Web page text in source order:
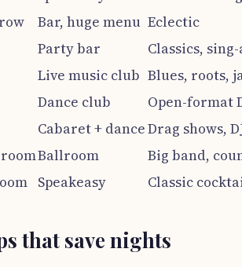
Bar, huge menu Eclectic
Party bar
Classics,
Live music club Blues, roots,
Dance club
Open-format
Cabaret + danceDrag shows,
Ballroom
Big band,
Speakeasy Classic
that save nights